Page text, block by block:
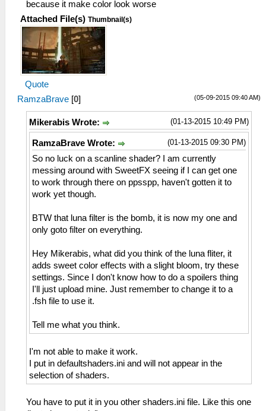
because it make color look worse
Attached File(s) Thumbnail(s)
Quote
(05-09-2015 09:40 AM)
RamzaBrave [0]
(01-13-2015 10:49 PM)
Mikerabis Wrote:
(01-13-2015 09:30 PM)
RamzaBrave Wrote:
So no luck on a scanline shader? I am currently
messing around with SweetFX seeing if I can get one
to work through there on ppsspp, haven't gotten it to
work yet though.
BTW that luna filter is the bomb, it is now my one and
only goto filter on everything.
Hey Mikerabis, what did you think of the luna fliter, it
adds sweet color effects with a slight bloom, try these
settings. Since I don't know how to do a spoilers thing
I'll just upload mine. Just remember to change it to a
.fsh file to use it.
Tell me what you think.
I'm not able to make it work.
I put in defaultshaders.ini and will not appear in the
selection of shaders.
You have to put it in you other shaders.ini file. Like this one